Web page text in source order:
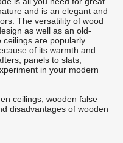
and is an elegant and
The versatility of wood
as well as an old-
ceilings are popularly
of its warmth and
panels to slats,
in your modern
ceilings, wooden false
disadvantages of wooden